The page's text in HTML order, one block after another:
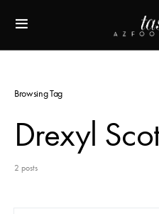
Browsing Tag
Drexyl
2 posts